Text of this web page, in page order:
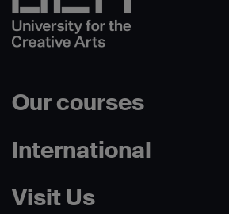
Our courses
International
Visit Us